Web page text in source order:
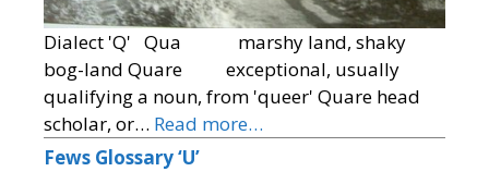
Dialect 'Q' Qua marshy land, shaky
bog-land Quare exceptional, usually
qualifying a noun, from 'queer' Quare head
scholar, or… Read more…
Fews Glossary ‘U’